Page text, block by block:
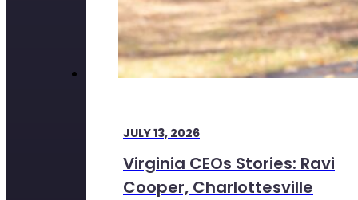
JULY 13, 2026
Virginia CEOs Stories: Ravi
Cooper, Charlottesville